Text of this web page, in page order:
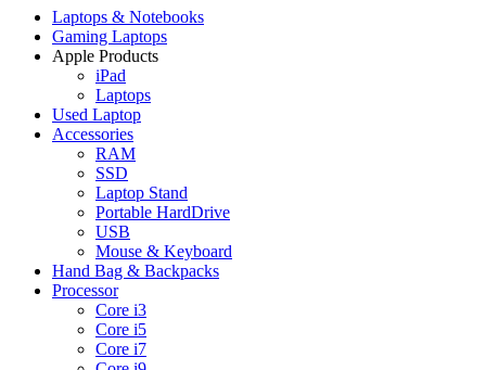
Laptops & Notebooks
Gaming Laptops
Apple Products
iPad
Laptops
Used Laptop
Accessories
RAM
SSD
Laptop Stand
Portable HardDrive
USB
Mouse & Keyboard
Hand Bag & Backpacks
Processor
Core i3
Core i5
Core i7